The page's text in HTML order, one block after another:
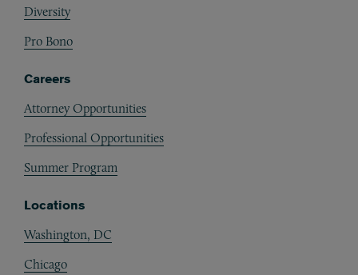
Diversity
Pro Bono
Careers
Attorney Opportunities
Professional Opportunities
Summer Program
Locations
Washington, DC
Chicago